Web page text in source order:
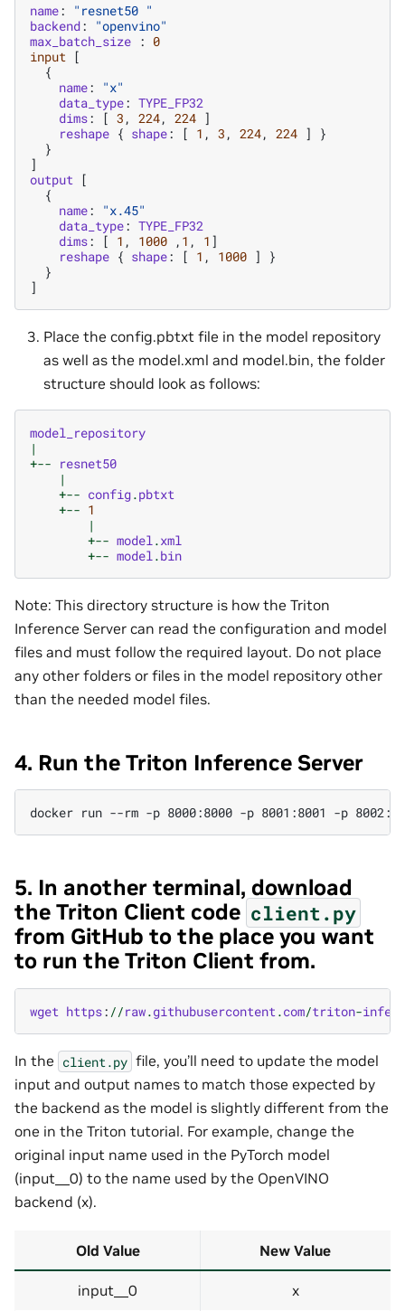
name:
"resnet50 "
backend:
"openvino"
max_batch_size : 0
input
[
{
name:
"x"
data_type: TYPE_FP32
dims: [ 3 , 224, 224 ]
reshape { shape: [ 1 , 3 , 224, 224 ]
}
}
]
output
[
{
name:
"x.45"
data_type: TYPE_FP32
dims: [ 1 , 1000 , 1 , 1 ]
reshape { shape: [ 1 , 1000 ]
}
}
]
Place the config.pbtxt file in the model repository
as well as the model.xml and model.bin, the folder
structure should look as follows:
model_repository
|
+-- resnet50
|
+-- config.pbtxt
+-- 1
|
+-- model .xml
+-- model .bin
Note: This directory structure is how the Triton
Inference Server can read the configuration and model
files and must follow the required layout. Do not place
any other folders or files in the model repository other
than the needed model files.
4. Run the Triton Inference Server
5. In another terminal, download
the Triton Client code client.py
from GitHub to the place you want
to run the Triton Client from.
wget https: //raw.githubusercontent.com/triton-
In the client.py file, you’ll need to update the model
input and output names to match those expected by
the backend as the model is slightly different from the
one in the Triton tutorial. For example, change the
original input name used in the PyTorch model
(input__0) to the name used by the OpenVINO
backend (x).
Old Value New Value
input__0 x